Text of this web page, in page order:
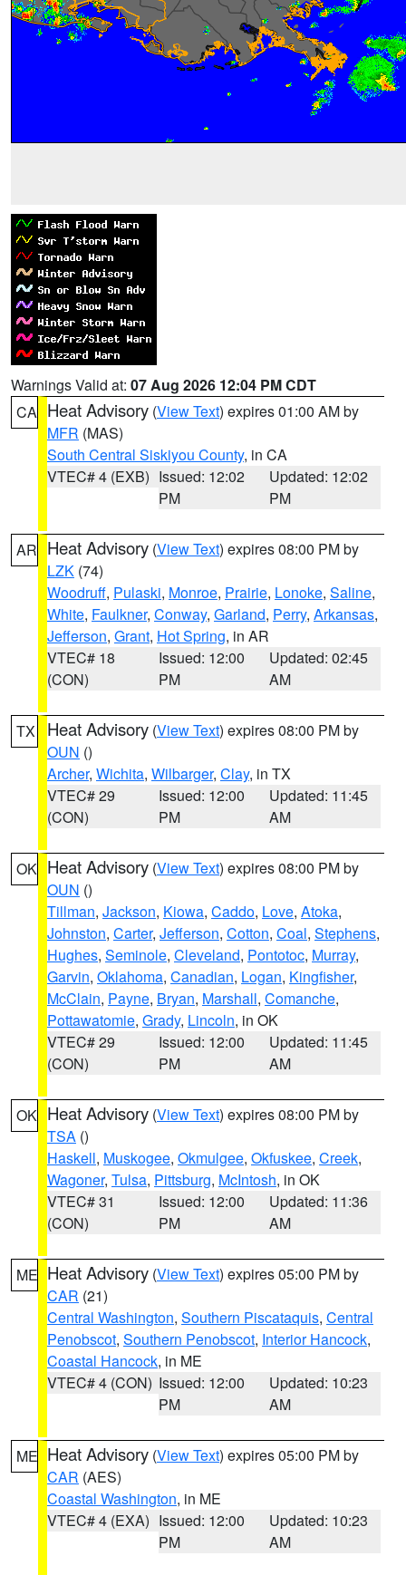
Warnings Valid at: 07 Aug 2026 12:04 PM CDT
CA Heat Advisory (View Text) expires 01:00 AM by
MFR (MAS)
South Central Siskiyou County, in CA
VTEC# 4 (EXB) Issued: 12:02
PM
Updated: 12:02
PM
AR Heat Advisory (View Text) expires 08:00 PM by
LZK (74)
Woodruff, Pulaski, Monroe, Prairie, Lonoke, Saline,
White, Faulkner, Conway, Garland, Perry, Arkansas,
Jefferson, Grant, Hot Spring, in AR
VTEC# 18
(CON)
Issued: 12:00
PM
Updated: 02:45
AM
TX Heat Advisory (View Text) expires 08:00 PM by
OUN ()
Archer, Wichita, Wilbarger, Clay, in TX
VTEC# 29
(CON)
Issued: 12:00
PM
Updated: 11:45
AM
OK Heat Advisory (View Text) expires 08:00 PM by
OUN ()
Tillman, Jackson, Kiowa, Caddo, Love, Atoka,
Johnston, Carter, Jefferson, Cotton, Coal, Stephens,
Hughes, Seminole, Cleveland, Pontotoc, Murray,
Garvin, Oklahoma, Canadian, Logan, Kingfisher,
McClain, Payne, Bryan, Marshall, Comanche,
Pottawatomie, Grady, Lincoln, in OK
VTEC# 29
(CON)
Issued: 12:00
PM
Updated: 11:45
AM
OK Heat Advisory (View Text) expires 08:00 PM by
TSA ()
Haskell, Muskogee, Okmulgee, Okfuskee, Creek,
Wagoner, Tulsa, Pittsburg, McIntosh, in OK
VTEC# 31
(CON)
Issued: 12:00
PM
Updated: 11:36
AM
ME Heat Advisory (View Text) expires 05:00 PM by
CAR (21)
Central Washington, Southern Piscataquis, Central
Penobscot, Southern Penobscot, Interior Hancock,
Coastal Hancock, in ME
VTEC# 4 (CON) Issued: 12:00
PM
Updated: 10:23
AM
ME Heat Advisory (View Text) expires 05:00 PM by
CAR (AES)
Coastal Washington, in ME
VTEC# 4 (EXA) Issued: 12:00
PM
Updated: 10:23
AM